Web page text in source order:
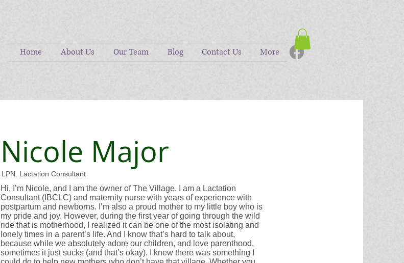
Home About Us Our Team Blog Contact Us More
Nicole Major
LPN, Lactation Consultant
Hi, I’m Nicole, and I am the owner of The Village. I am a Lactation
Consultant (IBCLC) and maternity nurse with years of experience with
postpartum and newborns. I’m also a proud mother to my little boy who is
my pride and joy. However, during the first year of going through the wild
ride that is motherhood, I realized it can be one of the most isolating and
lonely times in a parent’s life. And I know that’s hard to talk about,
because while we absolutely adore our children, and love parenthood,
sometimes it just sucks (and that’s okay). I knew there was something I